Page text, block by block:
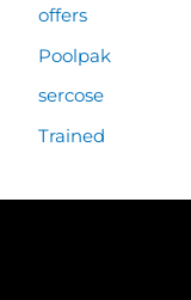
offers
Poolpak
sercose
Trained